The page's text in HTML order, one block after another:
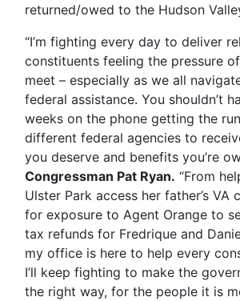
returned/owed to the Hudson
“I’m fighting every day to deliver
constituents feeling the pressure
meet – especially as we all
federal assistance. You shouldn’t
weeks on the phone getting the
different federal agencies to
you deserve and benefits you’re
Congressman Pat Ryan. “From
Ulster Park access her father’s VA
for exposure to Agent Orange to
tax refunds for Fredrique and
my office is here to help every
I’ll keep fighting to make the
the right way, for the people it is